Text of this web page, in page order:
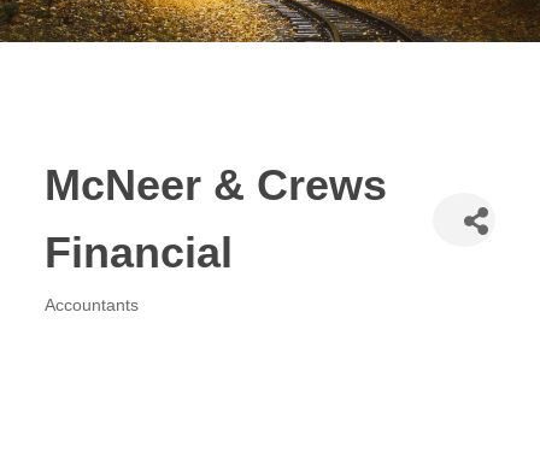
McNeer & Crews
Financial
Accountants